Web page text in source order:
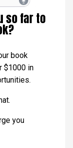
so far to
book
$1000 in
you